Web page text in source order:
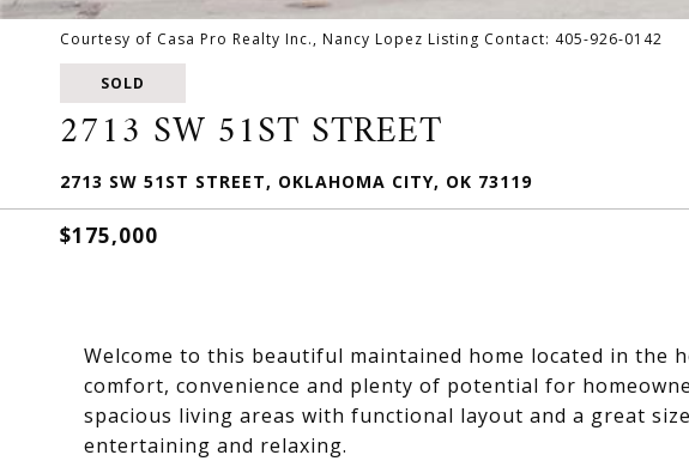
Courtesy of Casa Pro Realty Inc., Nancy Lopez Listing Contact: 405-926-0142
SOLD
2713 SW 51ST STREET
2713 SW 51ST STREET, OKLAHOMA CITY, OK 73119
$175,000
Welcome to this beautiful maintained home located in the
comfort, convenience and plenty of potential for
spacious living areas with functional layout and a great
entertaining and relaxing.